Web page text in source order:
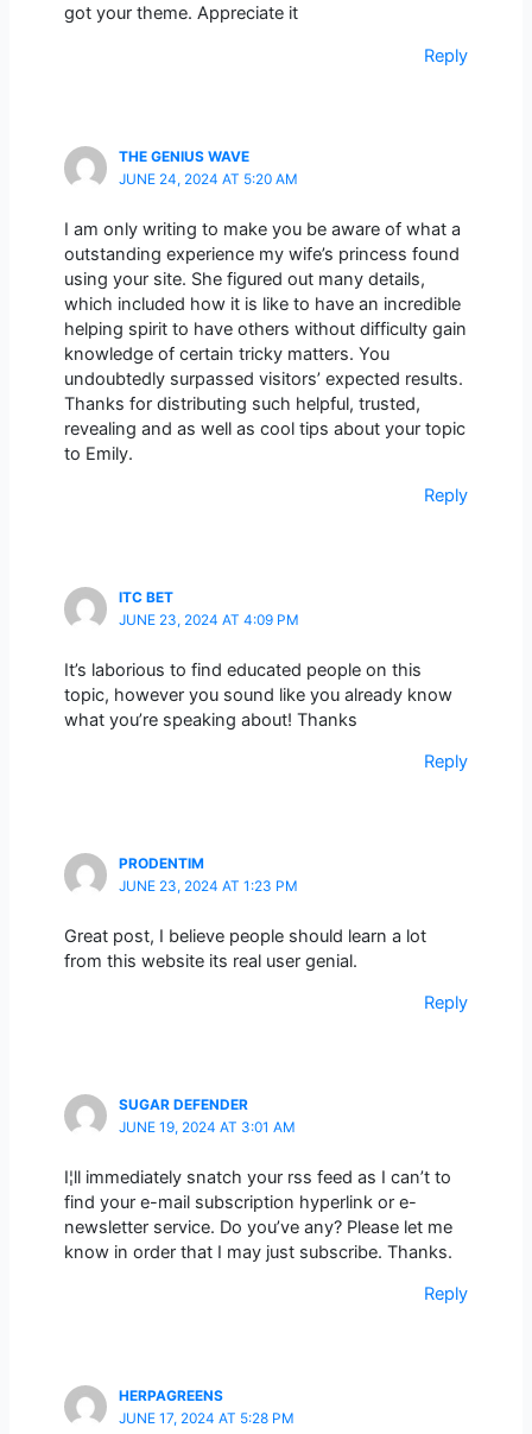
got your theme. Appreciate it
Reply
THE GENIUS WAVE
JUNE 24, 2024 AT 5:20 AM
I am only writing to make you be aware of what a
outstanding experience my wife’s princess found
using your site. She figured out many details,
which included how it is like to have an incredible
helping spirit to have others without difficulty gain
knowledge of certain tricky matters. You
undoubtedly surpassed visitors’ expected results.
Thanks for distributing such helpful, trusted,
revealing and as well as cool tips about your topic
to Emily.
Reply
ITC BET
JUNE 23, 2024 AT 4:09 PM
It’s laborious to find educated people on this
topic, however you sound like you already know
what you’re speaking about! Thanks
Reply
PRODENTIM
JUNE 23, 2024 AT 1:23 PM
Great post, I believe people should learn a lot
from this website its real user genial.
Reply
SUGAR DEFENDER
JUNE 19, 2024 AT 3:01 AM
I¦ll immediately snatch your rss feed as I can’t to
find your e-mail subscription hyperlink or e-
newsletter service. Do you’ve any? Please let me
know in order that I may just subscribe. Thanks.
Reply
HERPAGREENS
JUNE 17, 2024 AT 5:28 PM